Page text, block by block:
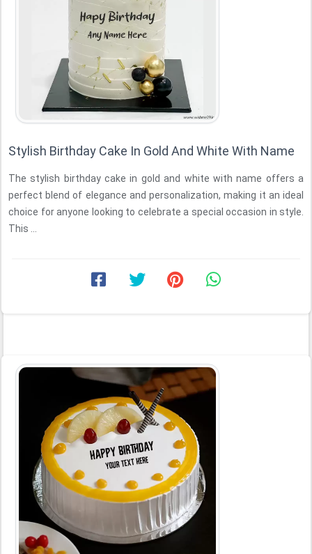
Stylish Birthday Cake In Gold And White With Name
The stylish birthday cake in gold and white with name offers a
perfect blend of elegance and personalization, making it an ideal
choice for anyone looking to celebrate a special occasion in style.
This ...